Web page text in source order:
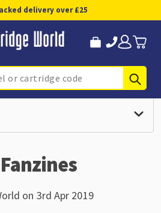
delivery over £25
on 3rd Apr 2019